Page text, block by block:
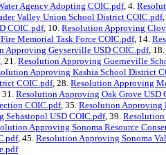
Agency Adopting COIC.pdf, 4.
Valley Union School District COIC.pdf
COIC.pdf, 10. Resolution Approving
Memorial Task Force COIC.pdf, 14.
Approving Geyserville USD COIC.pdf, 18.
, 21. Resolution Approving Guerneville
Approving Kashia School District
COIC.pdf, 28. Resolution Approving
31. Resolution Approving Oak Grove USD
COIC.pdf, 35. Resolution Approving
Sebastopol USD COIC.pdf, 39.
Approving Sonoma Resource
, 45. Resolution Approving Sonoma